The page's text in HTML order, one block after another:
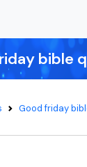
bible
Good friday